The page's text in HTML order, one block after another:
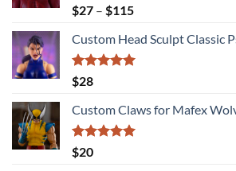
Rated5.00
out of 5
$27 – $115Price
$27
through
Custom Head Sculpt Classic
Rated
out of 5
$28
Custom Claws for Mafex
Rated
out of 5
$20